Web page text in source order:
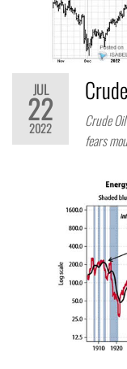
JUL
22
2022
Crude
fears